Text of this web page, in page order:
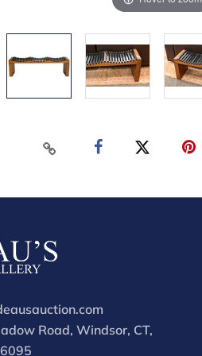
Road, Windsor, CT,